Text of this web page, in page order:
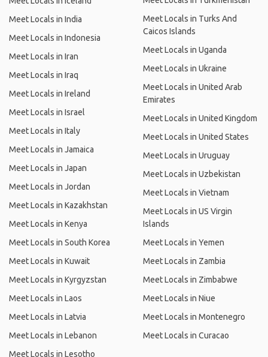
Meet Locals in India
Meet Locals in Indonesia
Meet Locals in Iran
Meet Locals in Iraq
Meet Locals in Ireland
Meet Locals in Israel
Meet Locals in Italy
Meet Locals in Jamaica
Meet Locals in Japan
Meet Locals in Jordan
Meet Locals in Kazakhstan
Meet Locals in Kenya
Meet Locals in South Korea
Meet Locals in Kuwait
Meet Locals in Kyrgyzstan
Meet Locals in Laos
Meet Locals in Latvia
Meet Locals in Lebanon
Meet Locals in Lesotho
Meet Locals in Turks And
Caicos Islands
Meet Locals in Uganda
Meet Locals in Ukraine
Meet Locals in United Arab
Emirates
Meet Locals in United Kingdom
Meet Locals in United States
Meet Locals in Uruguay
Meet Locals in Uzbekistan
Meet Locals in Vietnam
Meet Locals in US Virgin
Islands
Meet Locals in Yemen
Meet Locals in Zambia
Meet Locals in Zimbabwe
Meet Locals in Niue
Meet Locals in Montenegro
Meet Locals in Curacao